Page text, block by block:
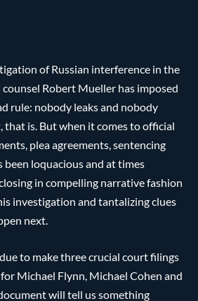
of Russian interference in the
Robert Mueller has imposed
rule: nobody leaks and nobody
is. But when it comes to official
plea agreements, sentencing
loquacious and at times
in compelling narrative fashion
investigation and tantalizing clues
next.
to make three crucial court filings
Michael Flynn, Michael Cohen and
will tell us something